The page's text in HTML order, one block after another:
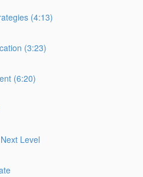
(4:13)
(3:23)
(6:20)
Level